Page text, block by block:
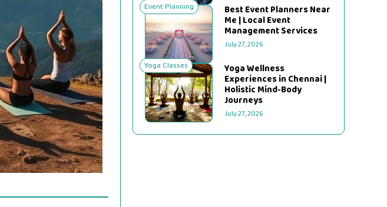
Event Planning Best Event Planners Near
Me | Local Event
Management Services
July 27, 2026
Yoga Classes Yoga Wellness
Experiences in Chennai |
Holistic Mind-Body
Journeys
July 27, 2026